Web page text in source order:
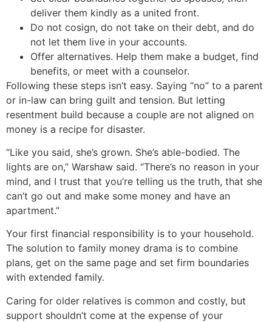
deliver them kindly as a united front.
Do not cosign, do not take on their debt, and do
not let them live in your accounts.
Offer alternatives. Help them make a budget, find
benefits, or meet with a counselor.
Following these steps isn’t easy. Saying “no” to a parent
or in-law can bring guilt and tension. But letting
resentment build because a couple are not aligned on
money is a recipe for disaster.
“Like you said, she’s grown. She’s able-bodied. The
lights are on,” Warshaw said. “There’s no reason in your
mind, and I trust that you’re telling us the truth, that she
can’t go out and make some money and have an
apartment.”
Your first financial responsibility is to your household.
The solution to family money drama is to combine
plans, get on the same page and set firm boundaries
with extended family.
Caring for older relatives is common and costly, but
support shouldn’t come at the expense of your